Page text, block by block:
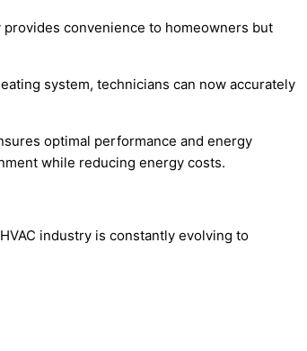
convenience to homeowners but
system, technicians can now accurately
optimal performance and energy
while reducing energy costs.
industry is constantly evolving to